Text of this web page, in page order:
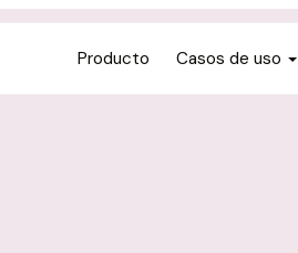
Producto Casos de uso